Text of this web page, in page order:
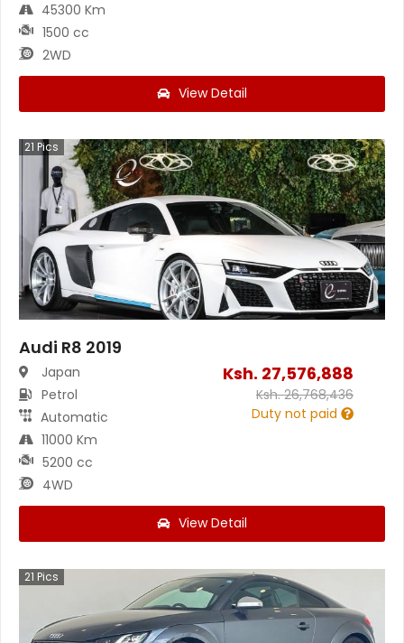
45300 Km
1500 cc
2WD
View Detail
21 Pics
Audi R8 2019
Japan
Petrol
Automatic
11000 Km
5200 cc
4WD
Ksh. 27,576,888
Ksh.26,768,436
Duty not paid
View Detail
21 Pics